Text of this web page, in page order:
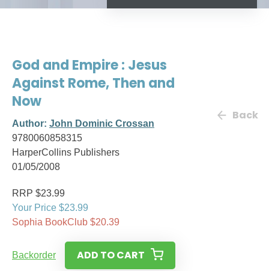
God and Empire : Jesus
Against Rome, Then and
Now
Author: John Dominic Crossan
9780060858315
HarperCollins Publishers
01/05/2008
Back
RRP $23.99
Your Price $23.99
Sophia BookClub $20.39
Backorder ADD TO CART